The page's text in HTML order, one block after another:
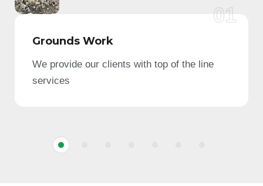
Grounds Work
We provide our clients with top of the line
services
01